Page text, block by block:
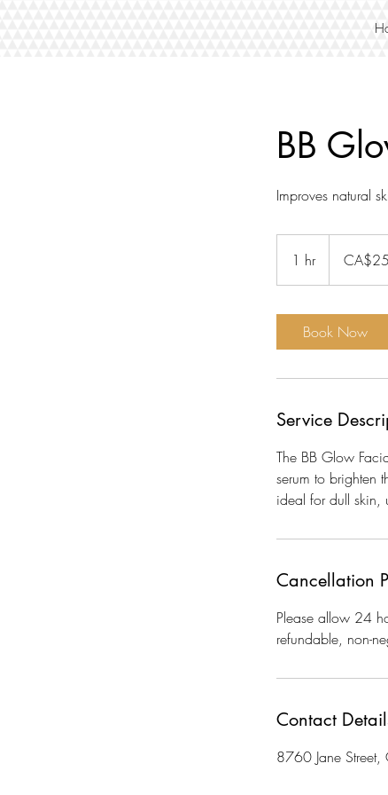
BB
Improves natural
1 hr1
h
dollars
Book Now
Service
The BB Glow
serum to brighten
ideal for dull skin,
Cancellation
Please allow 24
refundable, non-
Contact
8760 Jane